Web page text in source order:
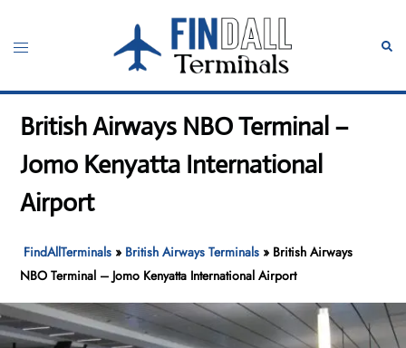
content
Toggle
British Airways NBO Terminal –
Jomo Kenyatta International
Airport
FindAllTerminals » British Airways Terminals » British Airways
NBO Terminal – Jomo Kenyatta International Airport